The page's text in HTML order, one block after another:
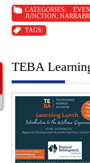
CATEGORIES:
JUNCTION
TAGS:
TEBA